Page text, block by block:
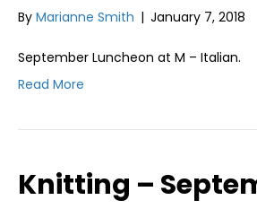
By Marianne Smith | January 7, 2018
September Luncheon at M – Italian.
Read More
Knitting –